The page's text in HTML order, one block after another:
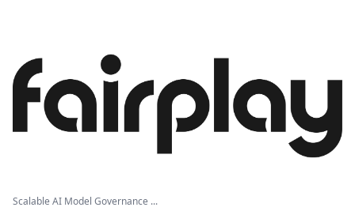
Scalable AI Model Governance ...